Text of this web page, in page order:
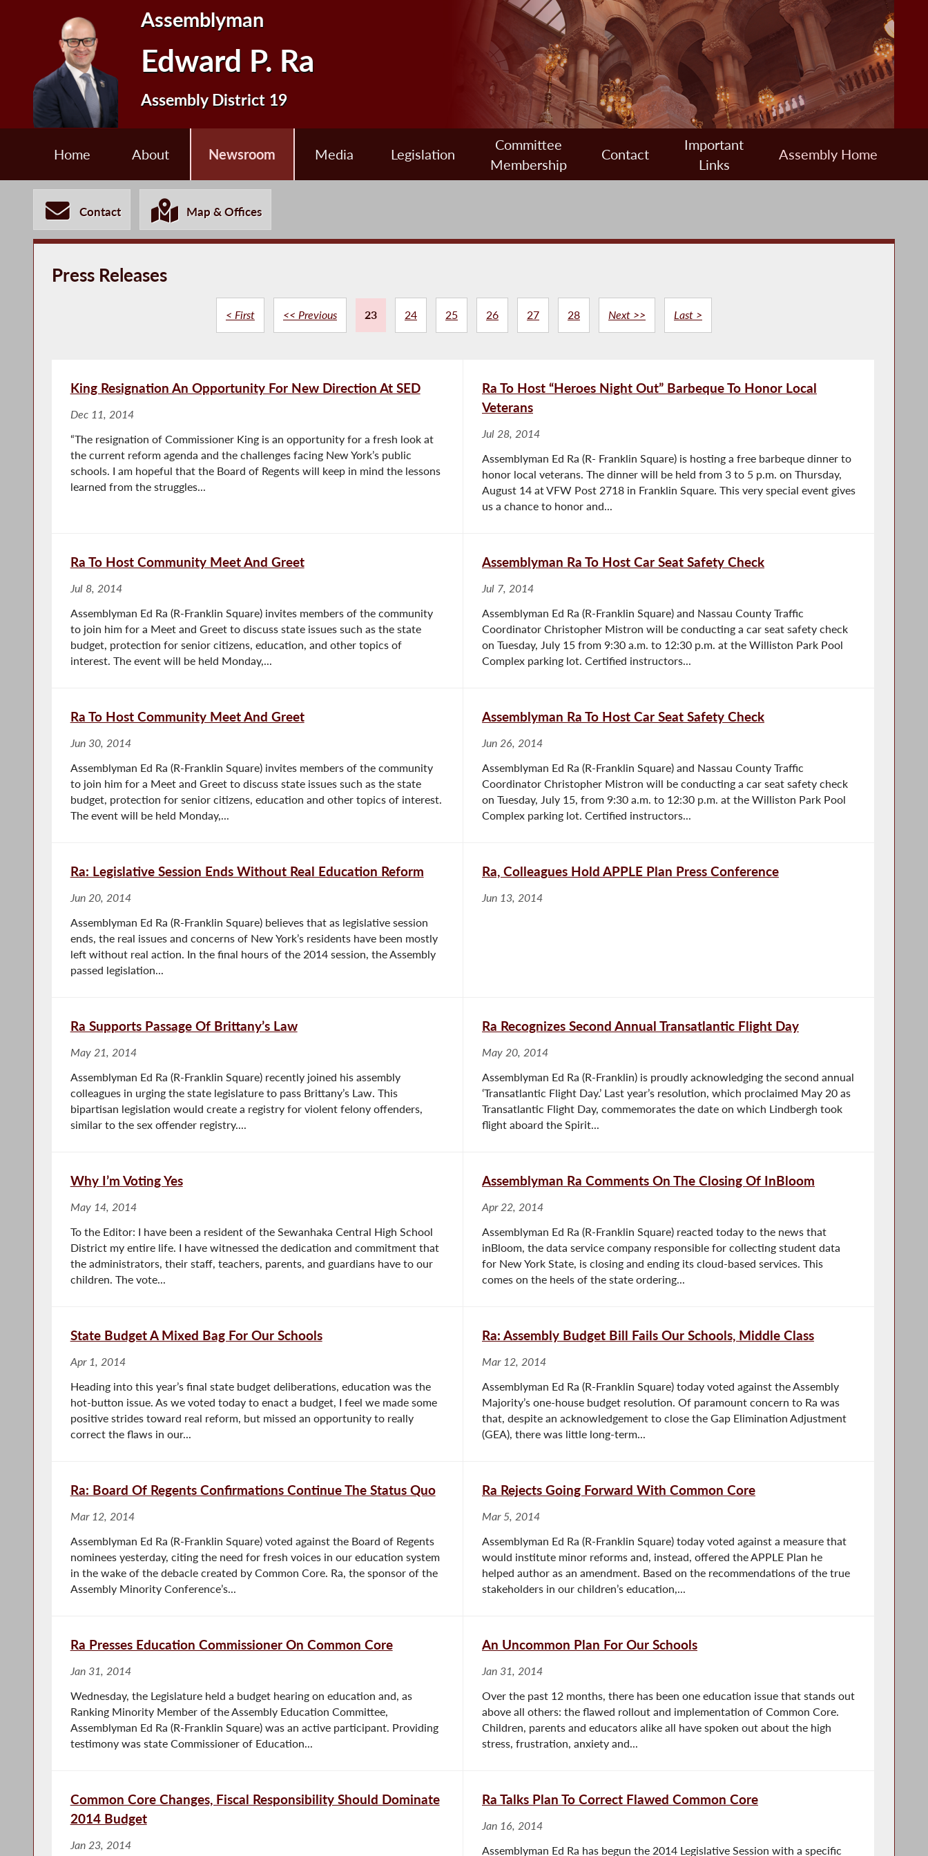
Assemblyman
Edward P. Ra
Assembly District 19
Home About Newsroom Media Legislation
Committee
Membership
Contact
Important
Links
Assembly Home
Contact Map & Offices
Press Releases
< First << Previous 23 24 25 26 27 28 Next >> Last >
King Resignation An Opportunity For New Direction At SED
Dec 11, 2014
“The resignation of Commissioner King is an opportunity for a fresh look at
the current reform agenda and the challenges facing New York’s public
schools. I am hopeful that the Board of Regents will keep in mind the lessons
learned from the struggles...
Ra To Host “Heroes Night Out” Barbeque To Honor Local
Veterans
Jul 28, 2014
Assemblyman Ed Ra (R- Franklin Square) is hosting a free barbeque dinner to
honor local veterans. The dinner will be held from 3 to 5 p.m. on Thursday,
August 14 at VFW Post 2718 in Franklin Square. This very special event gives
us a chance to honor and...
Ra To Host Community Meet And Greet
Jul 8, 2014
Assemblyman Ed Ra (R-Franklin Square) invites members of the community
to join him for a Meet and Greet to discuss state issues such as the state
budget, protection for senior citizens, education, and other topics of
interest. The event will be held Monday,...
Assemblyman Ra To Host Car Seat Safety Check
Jul 7, 2014
Assemblyman Ed Ra (R-Franklin Square) and Nassau County Traffic
Coordinator Christopher Mistron will be conducting a car seat safety check
on Tuesday, July 15 from 9:30 a.m. to 12:30 p.m. at the Williston Park Pool
Complex parking lot. Certified instructors...
Ra To Host Community Meet And Greet
Jun 30, 2014
Assemblyman Ed Ra (R-Franklin Square) invites members of the community
to join him for a Meet and Greet to discuss state issues such as the state
budget, protection for senior citizens, education and other topics of interest.
The event will be held Monday,...
Assemblyman Ra To Host Car Seat Safety Check
Jun 26, 2014
Assemblyman Ed Ra (R-Franklin Square) and Nassau County Traffic
Coordinator Christopher Mistron will be conducting a car seat safety check
on Tuesday, July 15, from 9:30 a.m. to 12:30 p.m. at the Williston Park Pool
Complex parking lot. Certified instructors...
Ra: Legislative Session Ends Without Real Education Reform
Jun 20, 2014
Assemblyman Ed Ra (R-Franklin Square) believes that as legislative session
ends, the real issues and concerns of New York’s residents have been mostly
left without real action. In the final hours of the 2014 session, the Assembly
passed legislation...
Ra, Colleagues Hold APPLE Plan Press Conference
Jun 13, 2014
Ra Supports Passage Of Brittany’s Law
May 21, 2014
Assemblyman Ed Ra (R-Franklin Square) recently joined his assembly
colleagues in urging the state legislature to pass Brittany’s Law. This
bipartisan legislation would create a registry for violent felony offenders,
similar to the sex offender registry....
Ra Recognizes Second Annual Transatlantic Flight Day
May 20, 2014
Assemblyman Ed Ra (R-Franklin) is proudly acknowledging the second annual
‘Transatlantic Flight Day.’ Last year’s resolution, which proclaimed May 20 as
Transatlantic Flight Day, commemorates the date on which Lindbergh took
flight aboard the Spirit...
Why I’m Voting Yes
May 14, 2014
To the Editor: I have been a resident of the Sewanhaka Central High School
District my entire life. I have witnessed the dedication and commitment that
the administrators, their staff, teachers, parents, and guardians have to our
children. The vote...
Assemblyman Ra Comments On The Closing Of InBloom
Apr 22, 2014
Assemblyman Ed Ra (R-Franklin Square) reacted today to the news that
inBloom, the data service company responsible for collecting student data
for New York State, is closing and ending its cloud-based services. This
comes on the heels of the state ordering...
State Budget A Mixed Bag For Our Schools
Apr 1, 2014
Heading into this year’s final state budget deliberations, education was the
hot-button issue. As we voted today to enact a budget, I feel we made some
positive strides toward real reform, but missed an opportunity to really
correct the flaws in our...
Ra: Assembly Budget Bill Fails Our Schools, Middle Class
Mar 12, 2014
Assemblyman Ed Ra (R-Franklin Square) today voted against the Assembly
Majority’s one-house budget resolution. Of paramount concern to Ra was
that, despite an acknowledgement to close the Gap Elimination Adjustment
(GEA), there was little long-term...
Ra: Board Of Regents Confirmations Continue The Status Quo
Mar 12, 2014
Assemblyman Ed Ra (R-Franklin Square) voted against the Board of Regents
nominees yesterday, citing the need for fresh voices in our education system
in the wake of the debacle created by Common Core. Ra, the sponsor of the
Assembly Minority Conference’s...
Ra Rejects Going Forward With Common Core
Mar 5, 2014
Assemblyman Ed Ra (R-Franklin Square) today voted against a measure that
would institute minor reforms and, instead, offered the APPLE Plan he
helped author as an amendment. Based on the recommendations of the true
stakeholders in our children’s education,...
Ra Presses Education Commissioner On Common Core
Jan 31, 2014
Wednesday, the Legislature held a budget hearing on education and, as
Ranking Minority Member of the Assembly Education Committee,
Assemblyman Ed Ra (R-Franklin Square) was an active participant. Providing
testimony was state Commissioner of Education...
An Uncommon Plan For Our Schools
Jan 31, 2014
Over the past 12 months, there has been one education issue that stands out
above all others: the flawed rollout and implementation of Common Core.
Children, parents and educators alike all have spoken out about the high
stress, frustration, anxiety and...
Common Core Changes, Fiscal Responsibility Should Dominate
2014 Budget
Jan 23, 2014
Ra Talks Plan To Correct Flawed Common Core
Jan 16, 2014
Assemblyman Ed Ra has begun the 2014 Legislative Session with a specific